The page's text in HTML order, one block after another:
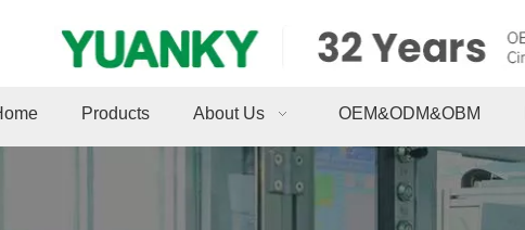
Products About Us OEM&ODM&OBM